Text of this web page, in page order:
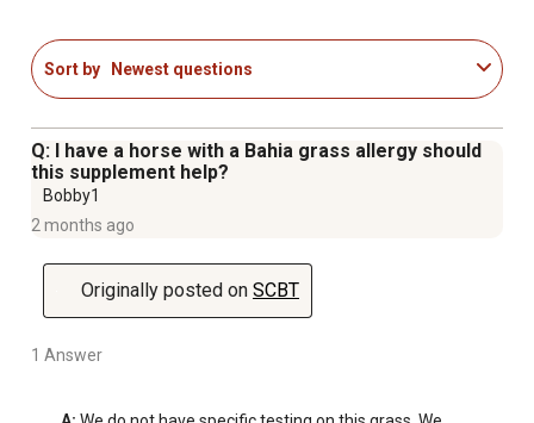
Sort by Newest questions
Q: I have a horse with a Bahia grass allergy should
this supplement help?
Bobby1
2 months ago
Originally posted on SCBT
1 Answer